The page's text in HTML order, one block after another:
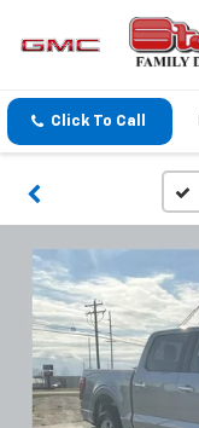
Click To Call